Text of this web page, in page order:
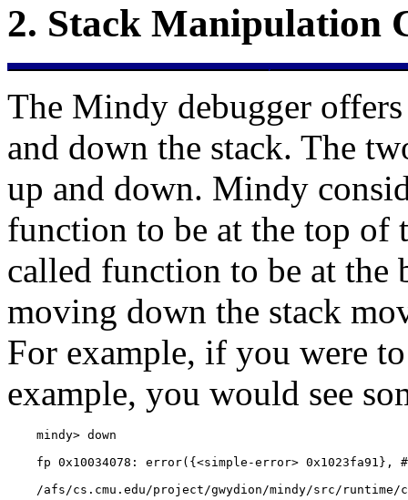
2. Stack Manipulation
The Mindy debugger
and down the stack. The
up and down. Mindy
function to be at the top of
called function to be at the
moving down the stack
For example, if you were
example, you would see